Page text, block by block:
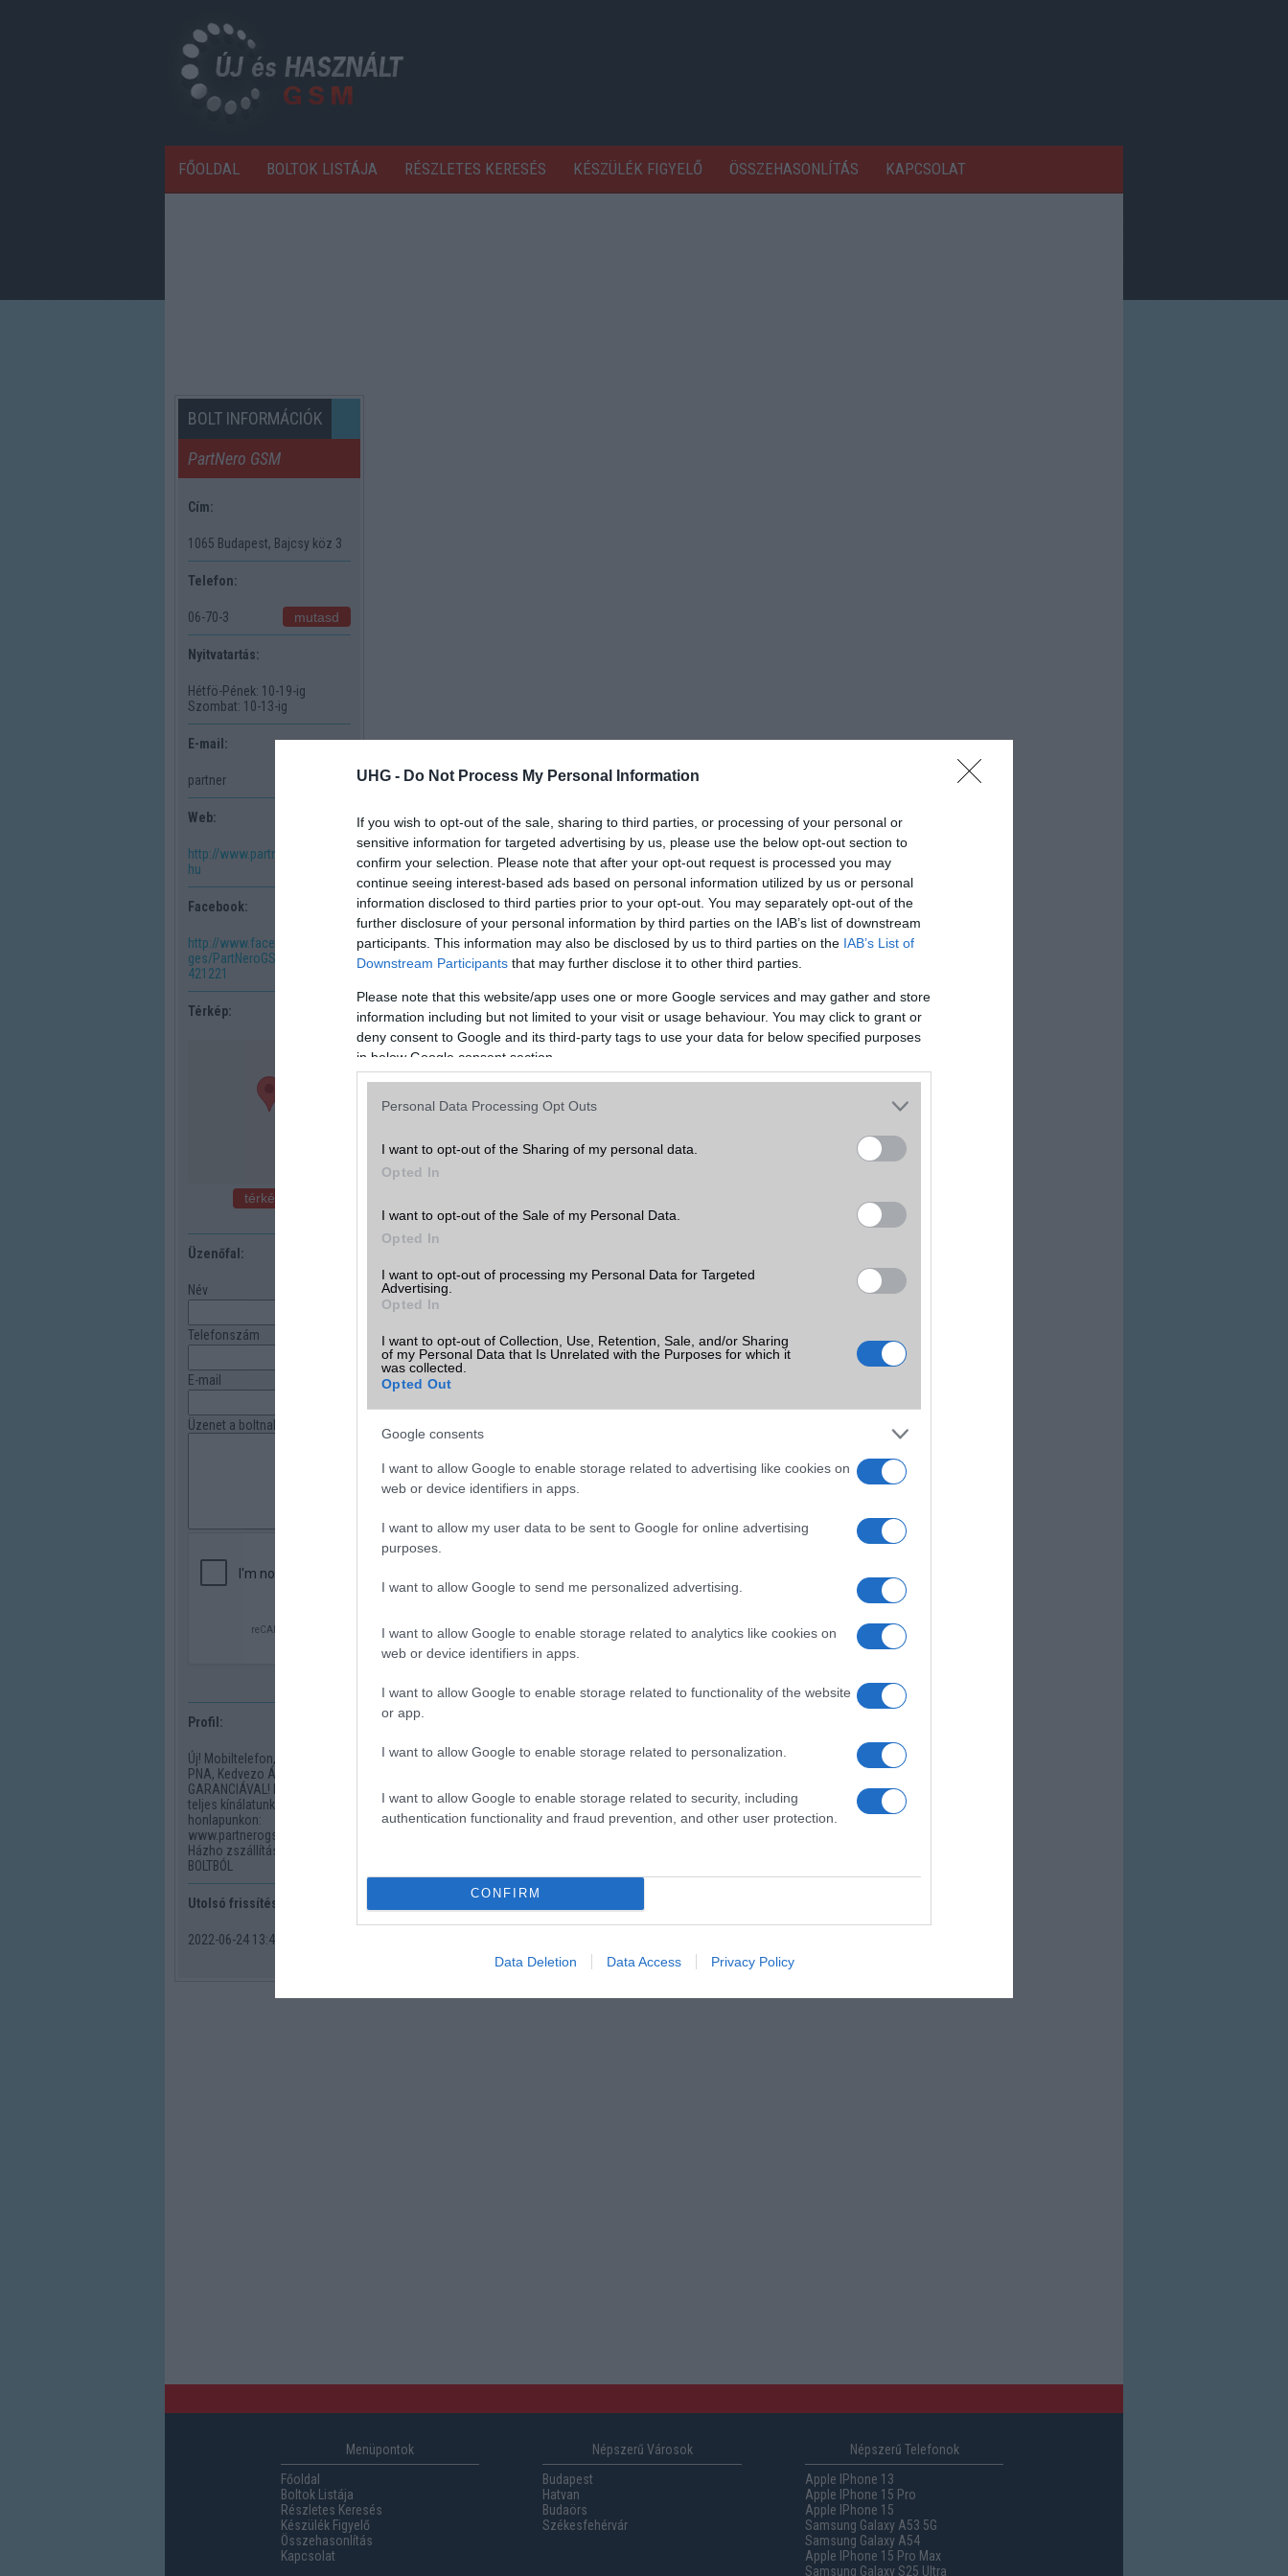
UHG - Do Not Process My Personal Information
If you wish to opt-out of the sale, sharing to third parties, or processing of your personal or
sensitive information for targeted advertising by us, please use the below opt-out section to
confirm your selection. Please note that after your opt-out request is processed you may
continue seeing interest-based ads based on personal information utilized by us or personal
information disclosed to third parties prior to your opt-out. You may separately opt-out of the
further disclosure of your personal information by third parties on the IAB’s list of downstream
participants. This information may also be disclosed by us to third parties on the IAB’s List of
Downstream Participants that may further disclose it to other third parties.
Please note that this website/app uses one or more Google services and may gather and store
information including but not limited to your visit or usage behaviour. You may click to grant or
deny consent to Google and its third-party tags to use your data for below specified purposes
in below Google consent section.
Personal Data Processing Opt Outs
I want to opt-out of the Sharing of my personal data.
Opted In
I want to opt-out of the Sale of my Personal Data.
Opted In
I want to opt-out of processing my Personal Data for Targeted
Advertising.
Opted In
I want to opt-out of Collection, Use, Retention, Sale, and/or Sharing
of my Personal Data that Is Unrelated with the Purposes for which it
was collected.
Opted Out
Google consents
I want to allow Google to enable storage related to advertising like cookies on
web or device identifiers in apps.
I want to allow my user data to be sent to Google for online advertising
purposes.
I want to allow Google to send me personalized advertising.
I want to allow Google to enable storage related to analytics like cookies on
web or device identifiers in apps.
I want to allow Google to enable storage related to functionality of the website
or app.
I want to allow Google to enable storage related to personalization.
I want to allow Google to enable storage related to security, including
authentication functionality and fraud prevention, and other user protection.
CONFIRM
Data Deletion Data Access Privacy Policy
FŐOLDAL BOLTOK LISTÁJA RÉSZLETES KERESÉS KÉSZÜLÉK FIGYELŐ ÖSSZEHASONLÍTÁS KAPCSOLAT
BOLT INFORMÁCIÓK
PartNero GSM
Cím:
1065 Budapest, Bajcsy köz 3
Telefon:
06-70-3 mutasd
Nyitvatartás:
Hétfö-Pének: 10-19-ig
Szombat: 10-13-ig
E-mail:
partner
Web:
http://www.partnerogsm.shp.
hu
Facebook:
http://www.facebook.com/pa
ges/PartNeroGSM/202715116
421221
Térkép:
térkép nagyban
Üzenőfal:
Név
Telefonszám
E-mail
Üzenet a boltnak
Profil:
Új! Mobiltelefon, PDA, GPS,
PNA, Kedvezo Áron!
GARANCIÁVAL! Nézze meg
teljes kínálatunkat
honlapunkon:
www.partnerogsm.shp.hu
Házho zszállítással vagy GSM
BOLTBÓL
Utolsó frissítés:
2022-06-24 13:43
Menüpontok
Főoldal
Boltok Listája
Részletes Keresés
Készülék Figyelő
Összehasonlítás
Kapcsolat
Népszerű Városok
Budapest
Hatvan
Budaörs
Székesfehérvár
Népszerű Telefonok
Apple IPhone 13
Apple IPhone 15 Pro
Apple IPhone 15
Samsung Galaxy A53 5G
Samsung Galaxy A54
Apple IPhone 15 Pro Max
Samsung Galaxy S25 Ultra